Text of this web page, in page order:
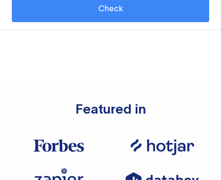
Check
Featured in